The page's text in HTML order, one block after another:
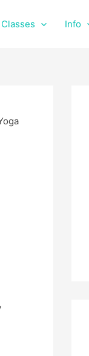
Classes Info